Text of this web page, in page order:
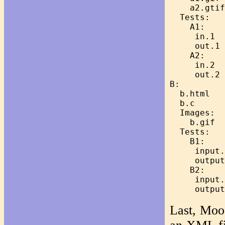
    a2.gtif
  Tests:
    A1:
     in.1
     out.1
    A2:
     in.2
     out.2
B:
  b.html
  b.c
  Images:
    b.gif
  Tests:
    B1:
    B2:
Last,